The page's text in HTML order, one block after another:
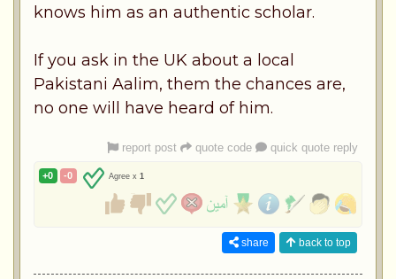
knows him as an authentic scholar.
If you ask in the UK about a local
Pakistani Aalim, them the chances are,
no one will have heard of him.
report post quote code quick quote reply
+0 -0 Agree x 1
share back to top